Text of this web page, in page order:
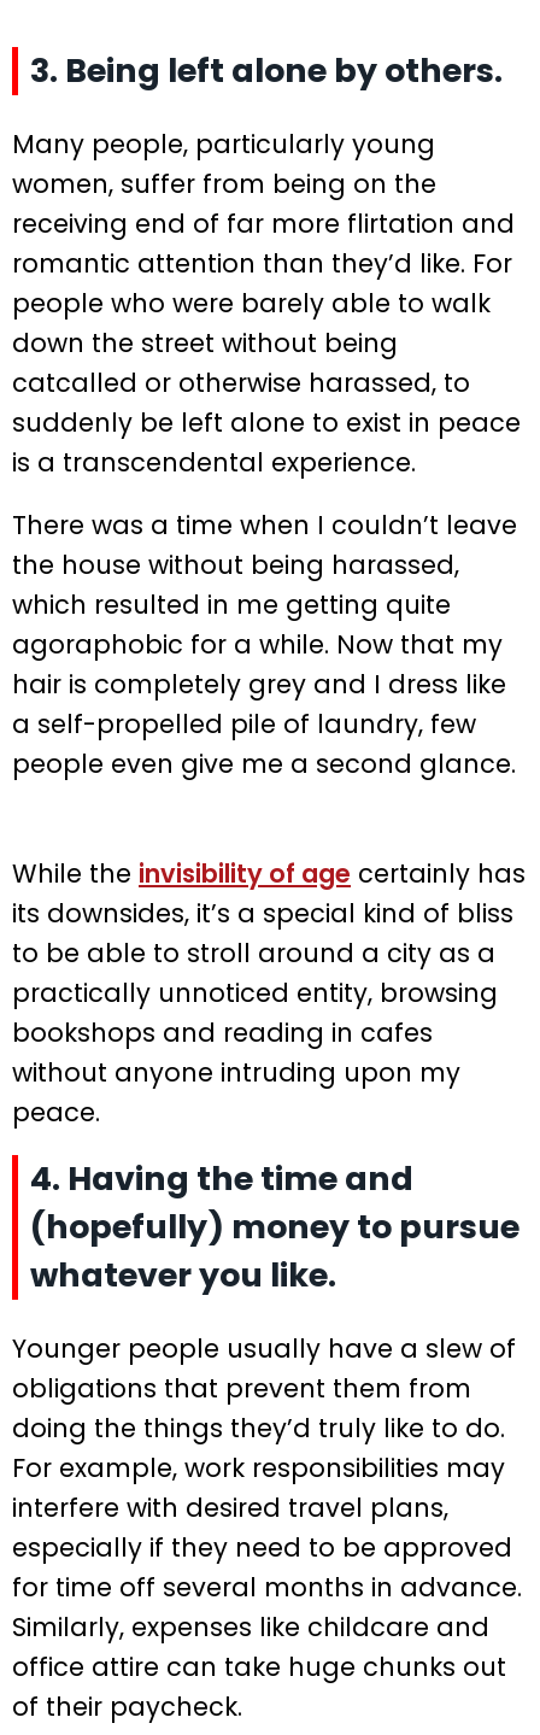
3. Being left alone by others.
Many people, particularly young
women, suffer from being on the
receiving end of far more flirtation and
romantic attention than they’d like. For
people who were barely able to walk
down the street without being
catcalled or otherwise harassed, to
suddenly be left alone to exist in peace
is a transcendental experience.
There was a time when I couldn’t leave
the house without being harassed,
which resulted in me getting quite
agoraphobic for a while. Now that my
hair is completely grey and I dress like
a self-propelled pile of laundry, few
people even give me a second glance.
While the invisibility of age certainly has
its downsides, it’s a special kind of bliss
to be able to stroll around a city as a
practically unnoticed entity, browsing
bookshops and reading in cafes
without anyone intruding upon my
peace.
4. Having the time and
(hopefully) money to pursue
whatever you like.
Younger people usually have a slew of
obligations that prevent them from
doing the things they’d truly like to do.
For example, work responsibilities may
interfere with desired travel plans,
especially if they need to be approved
for time off several months in advance.
Similarly, expenses like childcare and
office attire can take huge chunks out
of their paycheck.